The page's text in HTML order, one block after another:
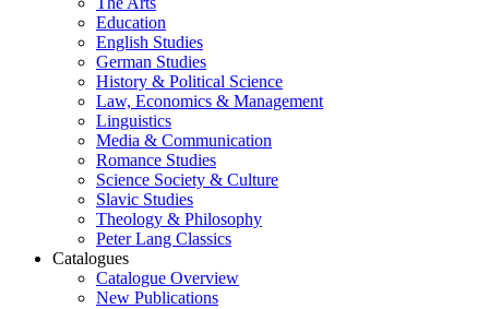
Education
English Studies
German Studies
History & Political Science
Law, Economics & Management
Linguistics
Media & Communication
Romance Studies
Science Society & Culture
Slavic Studies
Theology & Philosophy
Peter Lang Classics
Catalogues
Catalogue Overview
New Publications